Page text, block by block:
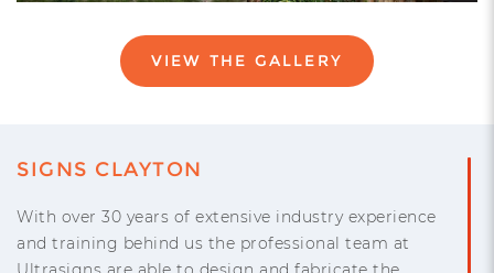
VIEW THE GALLERY
SIGNS CLAYTON
With over 30 years of extensive industry experience
and training behind us the professional team at